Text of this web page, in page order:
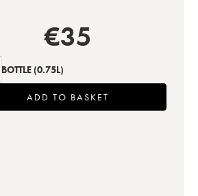
€35
BOTTLE (0.75L)
ADD TO BASKET